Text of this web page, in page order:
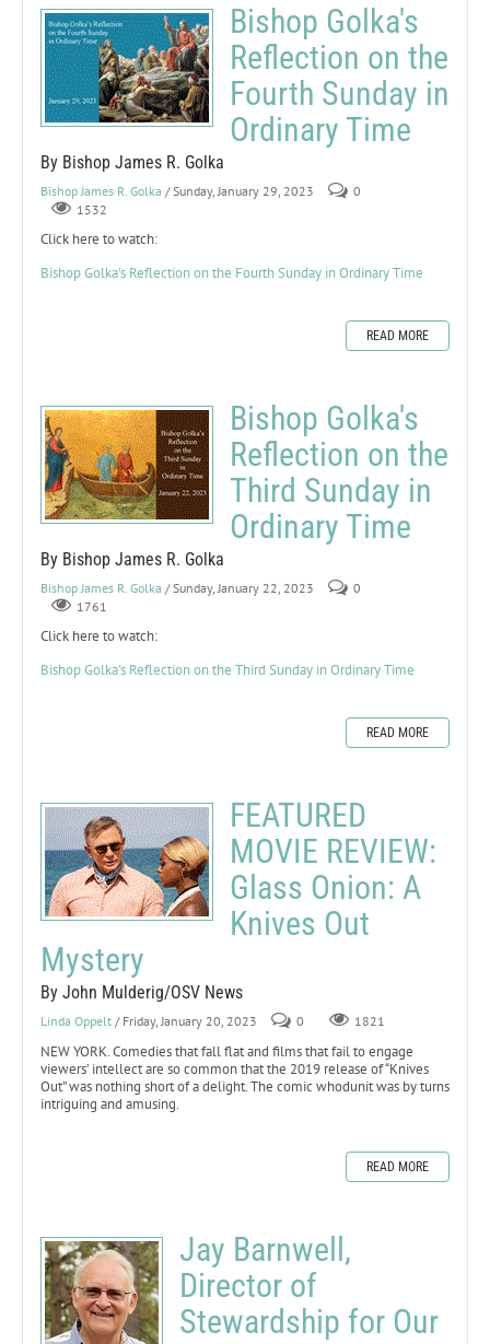
Bishop Golka's
Reflection on the
Fourth Sunday in
Ordinary Time
By Bishop James R. Golka
Bishop James R. Golka / Sunday, January 29, 2023
0
1532
Click here to watch:
Bishop Golka's Reflection on the Fourth Sunday in Ordinary Time
READ MORE
Bishop Golka's
Reflection on the
Third Sunday in
Ordinary Time
By Bishop James R. Golka
Bishop James R. Golka / Sunday, January 22, 2023
0
1761
Click here to watch:
Bishop Golka's Reflection on the Third Sunday in Ordinary Time
READ MORE
FEATURED
MOVIE REVIEW:
Glass Onion: A
Knives Out
Mystery
By John Mulderig/OSV News
Linda Oppelt / Friday, January 20, 2023 0 1821
NEW YORK. Comedies that fall flat and films that fail to engage
viewers’ intellect are so common that the 2019 release of “Knives
Out” was nothing short of a delight. The comic whodunit was by turns
intriguing and amusing.
READ MORE
Jay Barnwell,
Director of
Stewardship for Our